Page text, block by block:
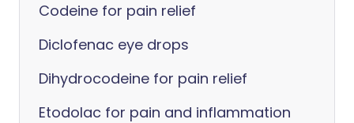
Codeine for pain relief
Diclofenac eye drops
Dihydrocodeine for pain relief
Etodolac for pain and inflammation